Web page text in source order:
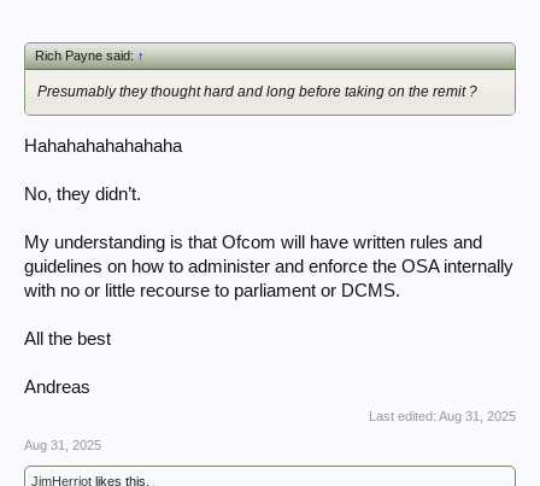
Rich Payne said:↑
Presumably they thought hard and long before taking on the remit ?
Hahahahahahahaha
No, they didn’t.
My understanding is that Ofcom will have written rules and
guidelines on how to administer and enforce the OSA internally
with no or little recourse to parliament or DCMS.
All the best
Andreas
Last edited: Aug 31, 2025
Aug 31, 2025
JimHerriot likes this.